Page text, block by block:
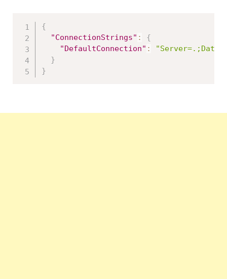
{
"ConnectionStrings" :
{
"DefaultConnection" :
}
}